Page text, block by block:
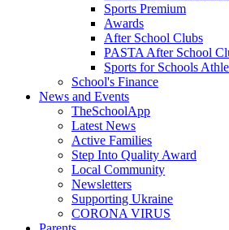
Sports Premium
Awards
After School Clubs
PASTA After School
Sports for Schools
School's Finance
News and Events
TheSchoolApp
Latest News
Active Families
Step Into Quality Award
Local Community
Newsletters
Supporting Ukraine
CORONA VIRUS